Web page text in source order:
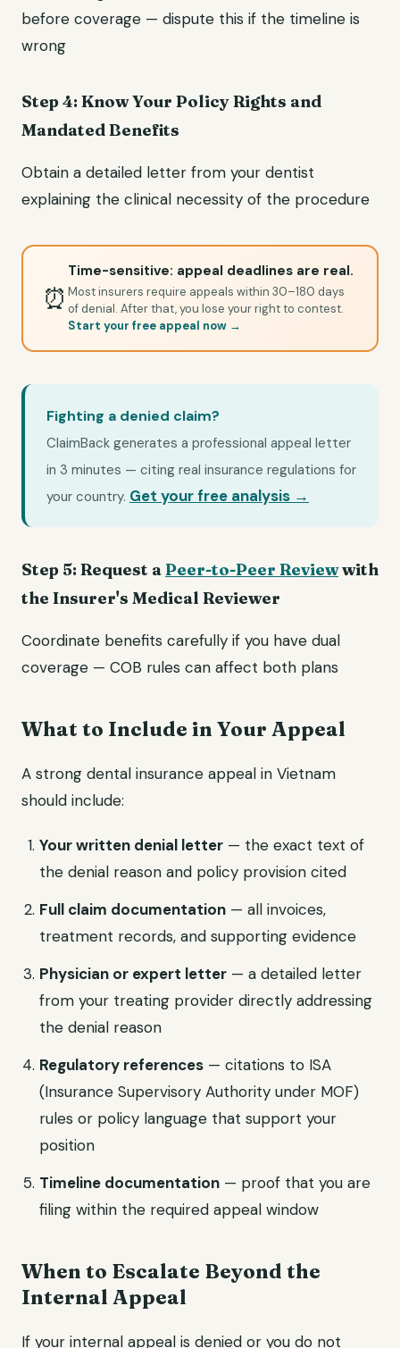
before coverage — dispute this if the timeline is
wrong
Step 4: Know Your Policy Rights and
Mandated Benefits
Obtain a detailed letter from your dentist
explaining the clinical necessity of the procedure
⏰
Time-sensitive: appeal deadlines are real.
Most insurers require appeals within 30–180 days
of denial. After that, you lose your right to contest.
Start your free appeal now →
Fighting a denied claim?
ClaimBack generates a professional appeal letter
in 3 minutes — citing real insurance regulations for
your country. Get your free analysis →
Step 5: Request aPeer-to-Peer Reviewwith
the Insurer's Medical Reviewer
Coordinate benefits carefully if you have dual
coverage — COB rules can affect both plans
What to Include in Your Appeal
A strong dental insurance appeal in Vietnam
should include:
Your written denial letter — the exact text of
the denial reason and policy provision cited
Full claim documentation — all invoices,
treatment records, and supporting evidence
Physician or expert letter — a detailed letter
from your treating provider directly addressing
the denial reason
Regulatory references — citations to ISA
(Insurance Supervisory Authority under MOF)
rules or policy language that support your
position
Timeline documentation — proof that you are
filing within the required appeal window
When to Escalate Beyond the
Internal Appeal
If your internal appeal is denied or you do not